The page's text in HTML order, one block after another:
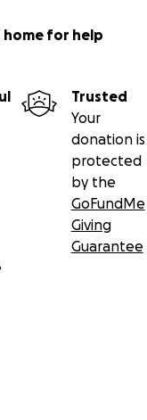
for help
Trusted
Your
donation is
protected
by the
GoFundMe
Giving
Guarantee